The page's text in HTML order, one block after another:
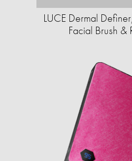
LUCE Dermal
Facial Brush &